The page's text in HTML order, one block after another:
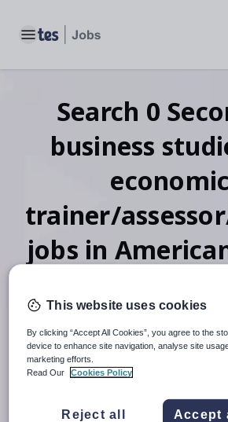
Toggle main menu
Search 0
business
trainer/
jobs in
When autocomplete results are
30 miles
This website uses cookies
By clicking “Accept All Cookies”, you agree to the
device to enhance site navigation, analyse site
marketing efforts.
Read Our
Cookies Policy
Reject all Accept